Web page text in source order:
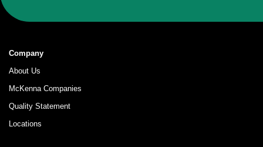
Company
About Us
McKenna Companies
Quality Statement
Locations